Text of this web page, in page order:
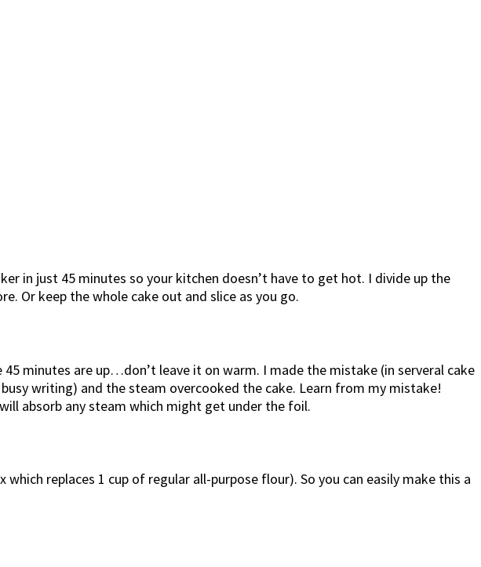
in just 45 minutes so your kitchen doesn’t have to get hot. I divide up the
Or keep the whole cake out and slice as you go.
minutes are up…don’t leave it on warm. I made the mistake (in serveral cake
writing) and the steam overcooked the cake. Learn from my mistake!
absorb any steam which might get under the foil.
replaces 1 cup of regular all-purpose flour). So you can easily make this a